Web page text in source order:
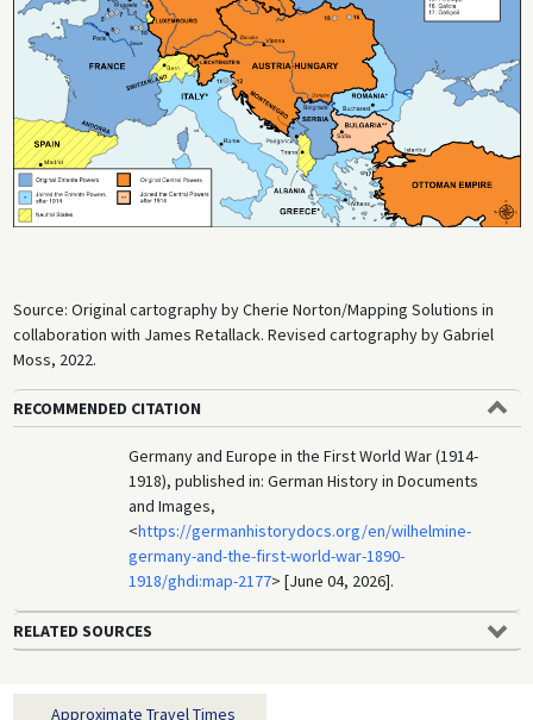
insufficiently trained. In German war propaganda, the battle was
glorified as epitomizing the heroism and resolve of German youth. But
gruesome injuries and significant losses on both sides brought to light
the full barbarity of the new industrialized character of warfare. By the
middle of November 1914, the war on the Western Front was being
fought primarily from trenches; this marked the start of a war of
attrition that continued until 1918.
Source: Original cartography by Cherie Norton/Mapping Solutions in
collaboration with James Retallack. Revised cartography by Gabriel
Moss, 2022.
RECOMMENDED CITATION
Germany and Europe in the First World War (1914-
1918), published in: German History in Documents
and Images,
<https://germanhistorydocs.org/en/wilhelmine-
germany-and-the-first-world-war-1890-
1918/ghdi:map-2177> [June 04, 2026].
RELATED SOURCES
Approximate Travel Times